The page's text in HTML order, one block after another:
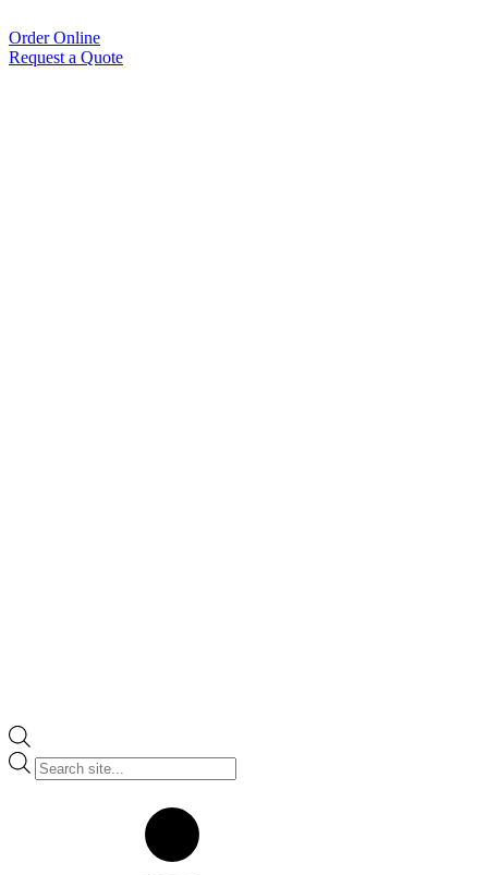
Order Online
Request a Quote
Products
search